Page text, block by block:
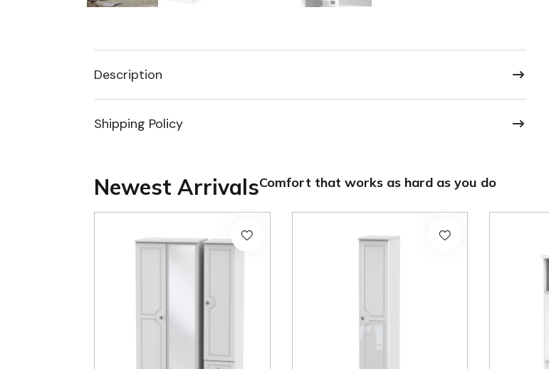
Description
Shipping Policy
Newest ArrivalsComfort that works as hard as you do